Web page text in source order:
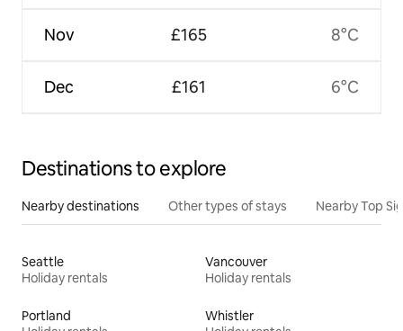
Nov
Dec
£165
£161
8°C
6°C
Destinations to explore
Nearby destinations Other types of stays Nearby Top
Seattle
Holiday rentals
Vancouver
Holiday rentals
Portland
Whistler